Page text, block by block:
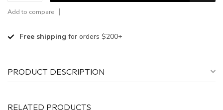
Add to compare
Free shipping for orders $200+
PRODUCT DESCRIPTION
RELATED PRODUCTS